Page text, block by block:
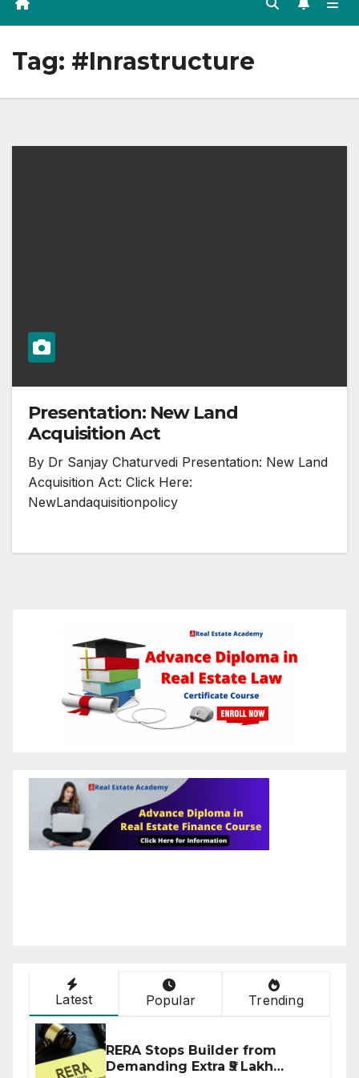
Tag: #Inrastructure
Presentation: New Land
Acquisition Act
By Dr Sanjay Chaturvedi Presentation: New Land
Acquisition Act: Click Here:
NewLandaquisitionpolicy
Latest Popular Trending
RERA Stops Builder from
Demanding Extra ₹5 Lakh